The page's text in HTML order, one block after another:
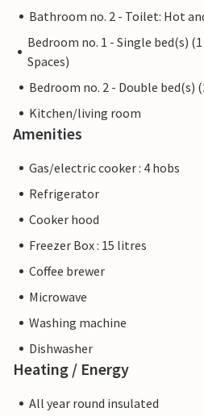
Bathroom no. 2 - Toilet: Hot
Bedroom no. 1 - Single bed(s)
Spaces)
Bedroom no. 2 - Double bed(s)
Kitchen/living room
Amenities
Gas/electric cooker : 4 hobs
Refrigerator
Cooker hood
Freezer Box : 15 litres
Coffee brewer
Microwave
Washing machine
Dishwasher
Heating / Energy
All year round insulated